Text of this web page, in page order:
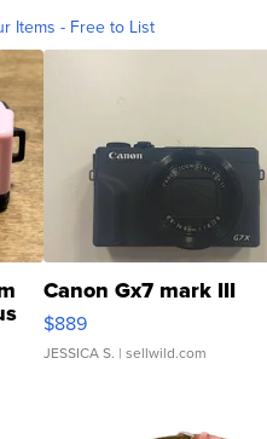
Items - Free to List
Canon Gx7 mark III
$889
JESSICA S. | sellwild.com